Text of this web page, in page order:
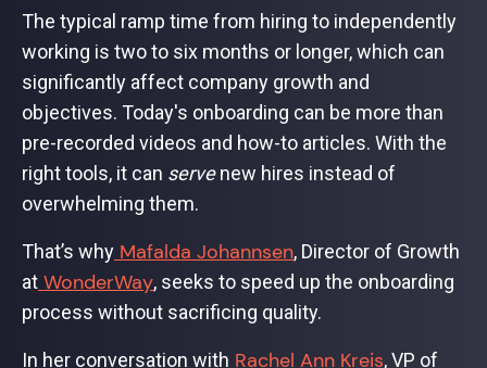
The typical ramp time from hiring to independently
working is two to six months or longer, which can
significantly affect company growth and
objectives. Today's onboarding can be more than
pre-recorded videos and how-to articles. With the
right tools, it can servenew hires instead of
overwhelming them.
That’s why Mafalda Johannsen, Director of Growth
at WonderWay, seeks to speed up the onboarding
process without sacrificing quality.
In her conversation with Rachel Ann Kreis, VP of